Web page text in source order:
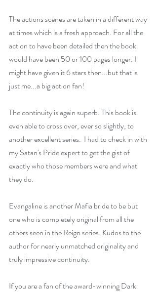
The actions scenes are taken in a different way
at times which is a fresh approach. For all the
action to have been detailed then the book
would have been 50 or 100 pages longer. I
might have given it 6 stars then...but that is
just me...a big action fan!
The continuity is again superb. This book is
even able to cross over, ever so slightly, to
another excellent series.  I had to check in with
my Satan's Pride expert to get the gist of
exactly who those members were and what
they do.
Evangaline is another Mafia bride to be but
one who is completely original from all the
others seen in the Reign series. Kudos to the
author for nearly unmatched originality and
truly impressive continuity.
If you are a fan of the award-winning Dark